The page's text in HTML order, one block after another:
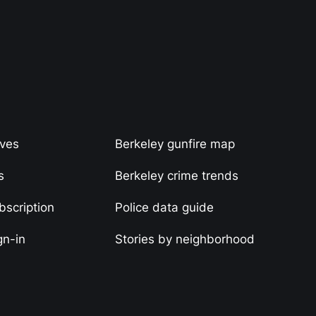
in
Berkeley gunfire map
Berkeley crime trends
Police data guide
Stories by neighborhood